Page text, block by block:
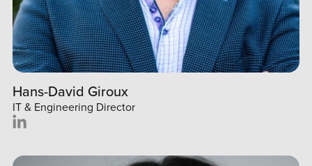
Hans-David Giroux
IT & Engineering Director